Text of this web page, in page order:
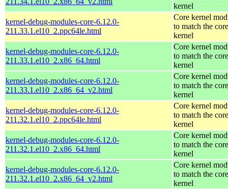
kernel
kernel-debug-modules-core-6.12.0-
211.33.1.el10_2.ppc64le.html
Core kernel
to match the core
kernel
kernel-debug-modules-core-6.12.0-
211.33.1.el10_2.x86_64.html
Core kernel
to match the core
kernel
kernel-debug-modules-core-6.12.0-
211.33.1.el10_2.x86_64_v2.html
Core kernel
to match the core
kernel
kernel-debug-modules-core-6.12.0-
211.32.1.el10_2.ppc64le.html
Core kernel
to match the core
kernel
kernel-debug-modules-core-6.12.0-
211.32.1.el10_2.x86_64.html
Core kernel
to match the core
kernel
kernel-debug-modules-core-6.12.0-
211.32.1.el10_2.x86_64_v2.html
Core kernel
to match the core
kernel